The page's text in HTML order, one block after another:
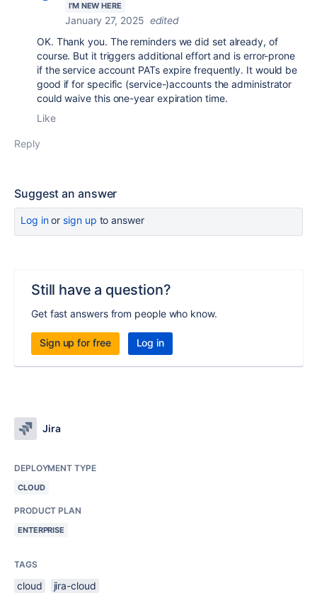
I'M NEW HERE
January 27, 2025 edited
OK. Thank you. The reminders we did set already, of
course. But it triggers additional effort and is error-prone
if the service account PATs expire frequently. It would be
good if for specific (service-)accounts the administrator
could waive this one-year expiration time.
Like
Reply
Suggest an answer
Log inor sign up to answer
Still have a question?
Get fast answers from people who know.
Sign up for free Log in
Jira
DEPLOYMENT TYPE
CLOUD
PRODUCT PLAN
ENTERPRISE
TAGS
cloud jira-cloud